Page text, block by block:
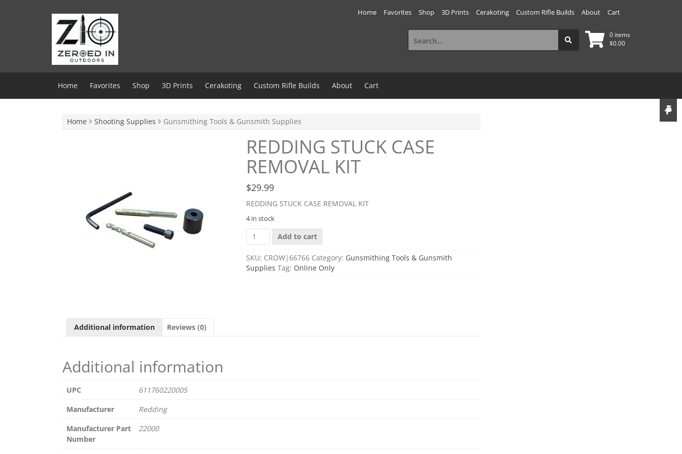
Home Favorites Shop 3D Prints Cerakoting Custom Rifle Builds About Cart
0 items
$0.00
Search
for:
Home Favorites Shop 3D Prints Cerakoting Custom Rifle Builds About Cart
Home Shooting Supplies Gunsmithing Tools & Gunsmith Supplies
REDDING STUCK CASE
REMOVAL KIT
$29.99
REDDING STUCK CASE REMOVAL KIT
4 in stock
REDDING
STUCK
REMOVAL
KIT
Add to cart
SKU: CROW|66766 Category: Gunsmithing Tools & Gunsmith
Supplies Tag: Online Only
Additional information Reviews (0)
Additional information
UPC
611760220005
Manufacturer
Redding
Manufacturer Part
Number
22000